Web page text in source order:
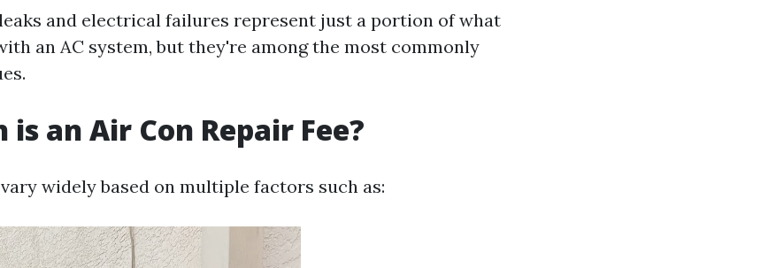
and electrical failures represent just a portion of what
an AC system, but they're among the most commonly
is an Air Con Repair Fee?
widely based on multiple factors such as: